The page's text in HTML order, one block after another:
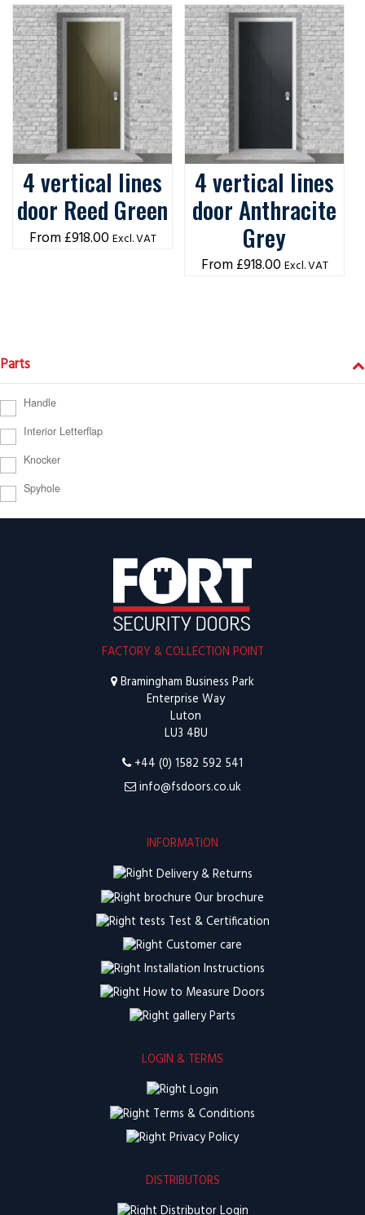
4 vertical lines
door Reed Green
£918.00 Excl. VAT
4 vertical lines
door Anthracite
Grey
£918.00 Excl. VAT
Parts
Handle
Interior Letterflap
Knocker
Spyhole
FACTORY & COLLECTION POINT
Bramingham Business Park
Enterprise Way
Luton
LU3 4BU
+44 (0) 1582 592 541
info@fsdoors.co.uk
INFORMATION
Delivery & Returns
Our brochure
Test & Certification
Customer care
Installation Instructions
How to Measure Doors
Parts
LOGIN & TERMS
Login
Terms & Conditions
Privacy Policy
DISTRIBUTORS